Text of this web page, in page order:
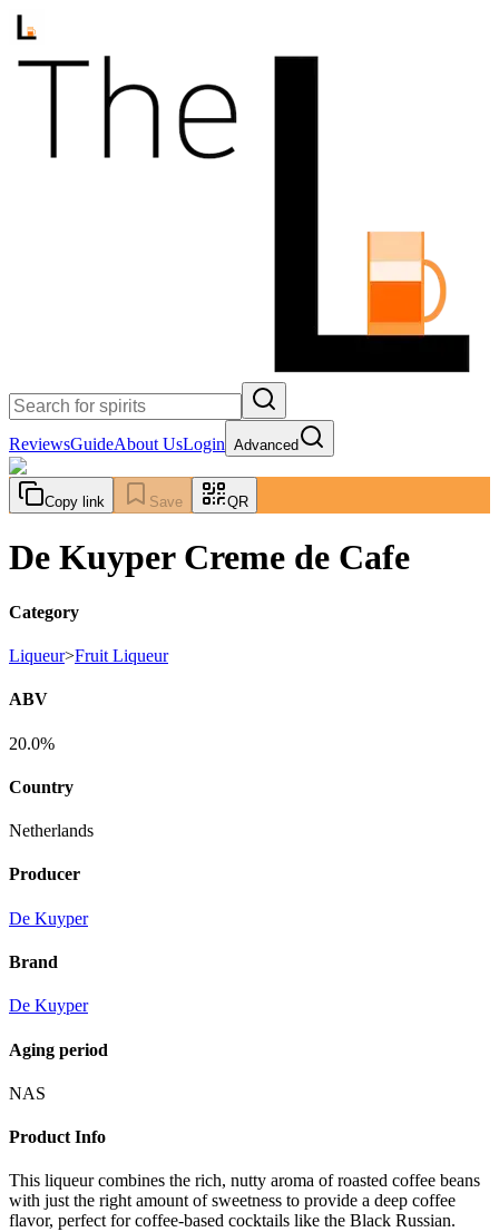
ReviewsGuideAbout UsLogin Advanced
Copy link Save QR
De Kuyper Creme de Cafe
Category
Liqueur>Fruit Liqueur
ABV
20.0%
Country
Netherlands
Producer
De Kuyper
Brand
De Kuyper
Aging period
NAS
Product Info
This liqueur combines the rich, nutty aroma of roasted coffee beans
with just the right amount of sweetness to provide a deep coffee
flavor, perfect for coffee-based cocktails like the Black Russian.